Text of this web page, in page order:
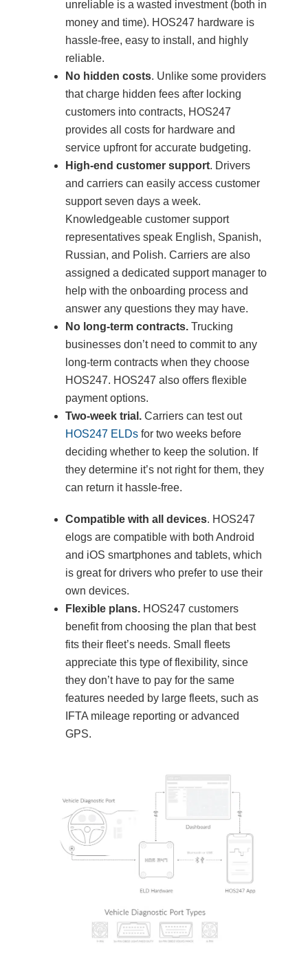
unreliable is a wasted investment (both in
money and time). HOS247 hardware is
hassle-free, easy to install, and highly
reliable.
No hidden costs. Unlike some providers
that charge hidden fees after locking
customers into contracts, HOS247
provides all costs for hardware and
service upfront for accurate budgeting.
High-end customer support. Drivers
and carriers can easily access customer
support seven days a week.
Knowledgeable customer support
representatives speak English, Spanish,
Russian, and Polish. Carriers are also
assigned a dedicated support manager to
help with the onboarding process and
answer any questions they may have.
No long-term contracts. Trucking
businesses don’t need to commit to any
long-term contracts when they choose
HOS247. HOS247 also offers flexible
payment options.
Two-week trial. Carriers can test out
HOS247 ELDs for two weeks before
deciding whether to keep the solution. If
they determine it’s not right for them, they
can return it hassle-free.
Compatible with all devices. HOS247
elogs are compatible with both Android
and iOS smartphones and tablets, which
is great for drivers who prefer to use their
own devices.
Flexible plans. HOS247 customers
benefit from choosing the plan that best
fits their fleet’s needs. Small fleets
appreciate this type of flexibility, since
they don’t have to pay for the same
features needed by large fleets, such as
IFTA mileage reporting or advanced
GPS.